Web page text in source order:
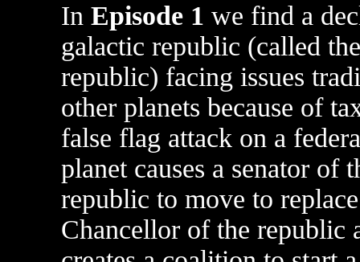
In Episode 1 we find a
galactic republic (called
republic) facing issues
other planets because of
false flag attack on a
planet causes a senator of
republic to move to
Chancellor of the republic